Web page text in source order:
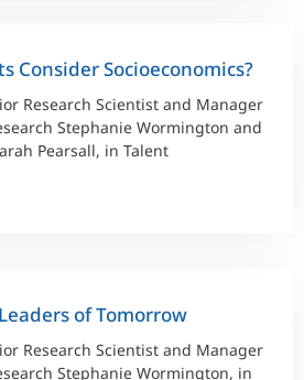
Consider Socioeconomics?
Research Scientist and Manager
Stephanie Wormington and
Pearsall, in Talent
of Tomorrow
Research Scientist and Manager
Stephanie Wormington, in